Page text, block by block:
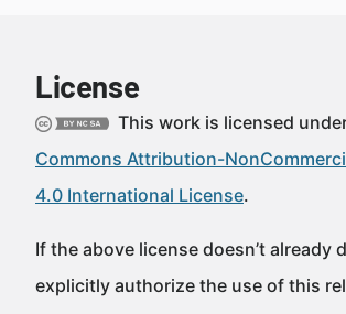
License
This work is licensed
Commons Attribution-
4.0 International License.
If the above license doesn’t already
explicitly authorize the use of this